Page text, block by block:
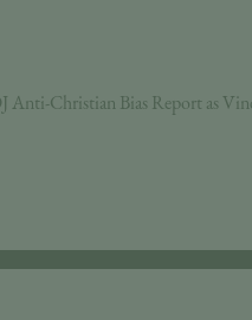
Anti-Christian Bias Report as